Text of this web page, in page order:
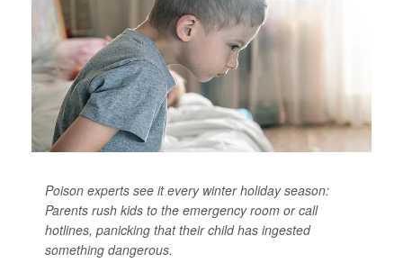
Poison experts see it every winter holiday season:
Parents rush kids to the emergency room or call
hotlines, panicking that their child has ingested
something dangerous.